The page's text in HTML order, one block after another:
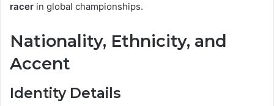
racer in global championships.
Nationality, Ethnicity, and
Accent
Identity Details